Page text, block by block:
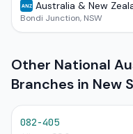
ANZ Australia & New
Bondi Junction, NSW
Other National
Branches in New
082-405